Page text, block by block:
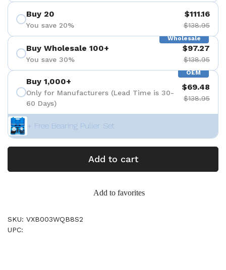
Buy 20
You save 20%
$111.16
$138.95
Wholesale
Buy Wholesale 100+
You save 30%
$97.27
$138.95
OEM
Buy 1,000+
Only for Manufacturers (Lead Time is 30-
60 Days)
$69.48
$138.95
+ Free Bearing Puller Set
Add to cart
Add to favorites
SKU: VXB003WQB8S2
UPC: